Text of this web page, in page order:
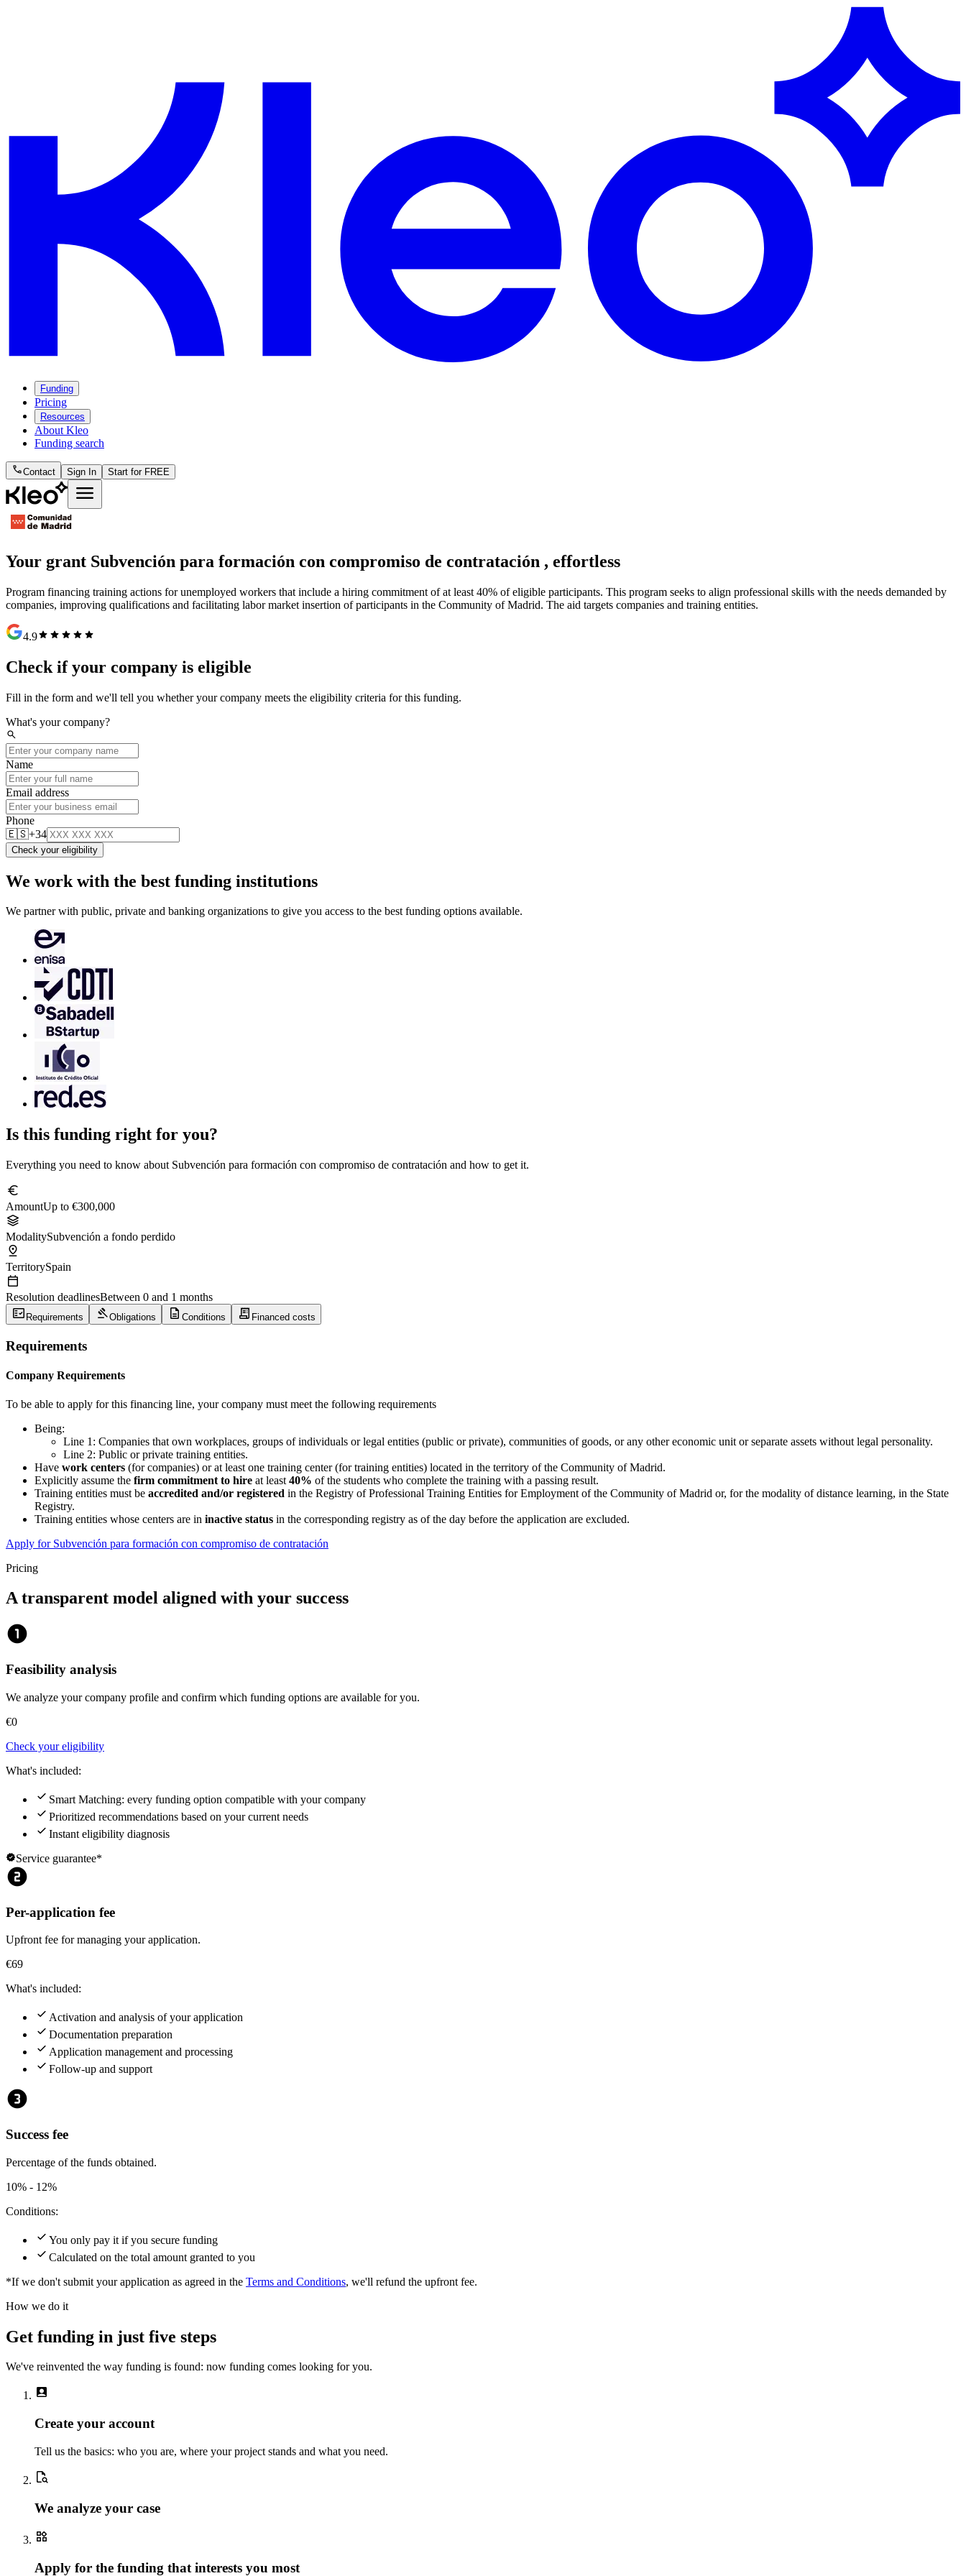
Funding
Pricing
Resources
About Kleo
Funding search
phoneContact Sign In Start for FREE
menu
Your grant Subvención para formación con compromiso de contratación , effortless
Program financing training actions for unemployed workers that include a hiring commitment of at least 40% of eligible participants. This program seeks to align professional skills with the needs demanded by
companies, improving qualifications and facilitating labor market insertion of participants in the Community of Madrid. The aid targets companies and training entities.
4.9star star star star star
Check if your company is eligible
Fill in the form and we'll tell you whether your company meets the eligibility criteria for this funding.
What's your company?
search
Name
Email address
Phone
🇪🇸+34
Check your eligibility
We work with the best funding institutions
We partner with public, private and banking organizations to give you access to the best funding options available.
Is this funding right for you?
Everything you need to know about Subvención para formación con compromiso de contratación and how to get it.
euro
AmountUp to €300,000
stacks
ModalitySubvención a fondo perdido
pin_drop
TerritorySpain
calendar_today
Resolution deadlinesBetween 0 and 1 months
fact_check Requirements gavelObligations description Conditions receipt_long Financed costs
Requirements
Company Requirements
To be able to apply for this financing line, your company must meet the following requirements
Being:
Line 1: Companies that own workplaces, groups of individuals or legal entities (public or private), communities of goods, or any other economic unit or separate assets without legal personality.
Line 2: Public or private training entities.
Have work centers (for companies) or at least one training center (for training entities) located in the territory of the Community of Madrid.
Explicitly assume the firm commitment to hire at least 40% of the students who complete the training with a passing result.
Training entities must be accredited and/or registered in the Registry of Professional Training Entities for Employment of the Community of Madrid or, for the modality of distance learning, in the State
Registry.
Training entities whose centers are in inactive status in the corresponding registry as of the day before the application are excluded.
Apply for Subvención para formación con compromiso de contratación
Pricing
A transparent model aligned with your success
counter_1
Feasibility analysis
We analyze your company profile and confirm which funding options are available for you.
€0
Check your eligibility
What's included:
check Smart Matching: every funding option compatible with your company
check Prioritized recommendations based on your current needs
check Instant eligibility diagnosis
verifiedService guarantee*
counter_2
Per-application fee
Upfront fee for managing your application.
€69
What's included:
check Activation and analysis of your application
check Documentation preparation
check Application management and processing
check Follow-up and support
counter_3
Success fee
Percentage of the funds obtained.
10% - 12%
Conditions:
check You only pay it if you secure funding
check Calculated on the total amount granted to you
*If we don't submit your application as agreed in the Terms and Conditions, we'll refund the upfront fee.
How we do it
Get funding in just five steps
We've reinvented the way funding is found: now funding comes looking for you.
account_box
Create your account
Tell us the basics: who you are, where your project stands and what you need.
document_search
We analyze your case
widgets
Apply for the funding that interests you most